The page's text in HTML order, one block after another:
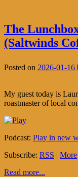
The
(Saltwinds
Posted on 2026-01-16
My guest today is
roastmaster of local
Podcast: Play in new
Subscribe: RSS | More
Read more...